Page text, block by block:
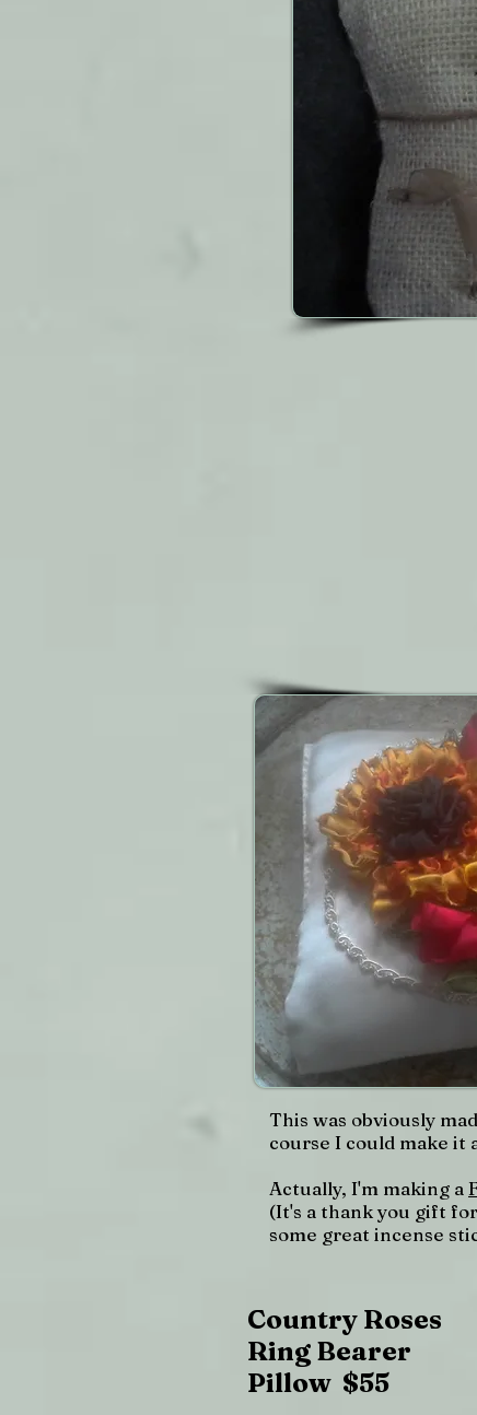
This was obviously
course I could make it
Actually, I'm making a
(It's a thank you gift
some great incense
Country Roses
Ring Bearer
Pillow $55